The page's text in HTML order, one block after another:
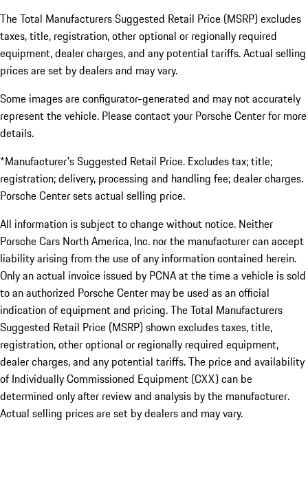
The Total Manufacturers Suggested Retail Price (MSRP) excludes
taxes, title, registration, other optional or regionally required
equipment, dealer charges, and any potential tariffs. Actual selling
prices are set by dealers and may vary.
Some images are configurator-generated and may not accurately
represent the vehicle. Please contact your Porsche Center for more
details.
*Manufacturer's Suggested Retail Price. Excludes tax; title;
registration; delivery, processing and handling fee; dealer charges.
Porsche Center sets actual selling price.
All information is subject to change without notice. Neither
Porsche Cars North America, Inc. nor the manufacturer can accept
liability arising from the use of any information contained herein.
Only an actual invoice issued by PCNA at the time a vehicle is sold
to an authorized Porsche Center may be used as an official
indication of equipment and pricing. The Total Manufacturers
Suggested Retail Price (MSRP) shown excludes taxes, title,
registration, other optional or regionally required equipment,
dealer charges, and any potential tariffs. The price and availability
of Individually Commissioned Equipment (CXX) can be
determined only after review and analysis by the manufacturer.
Actual selling prices are set by dealers and may vary.